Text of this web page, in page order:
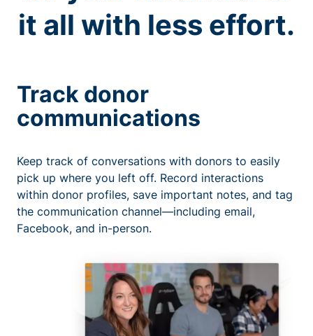
it all with less effort.
Track donor
communications
Keep track of conversations with donors to easily
pick up where you left off. Record interactions
within donor profiles, save important notes, and tag
the communication channel—including email,
Facebook, and in-person.